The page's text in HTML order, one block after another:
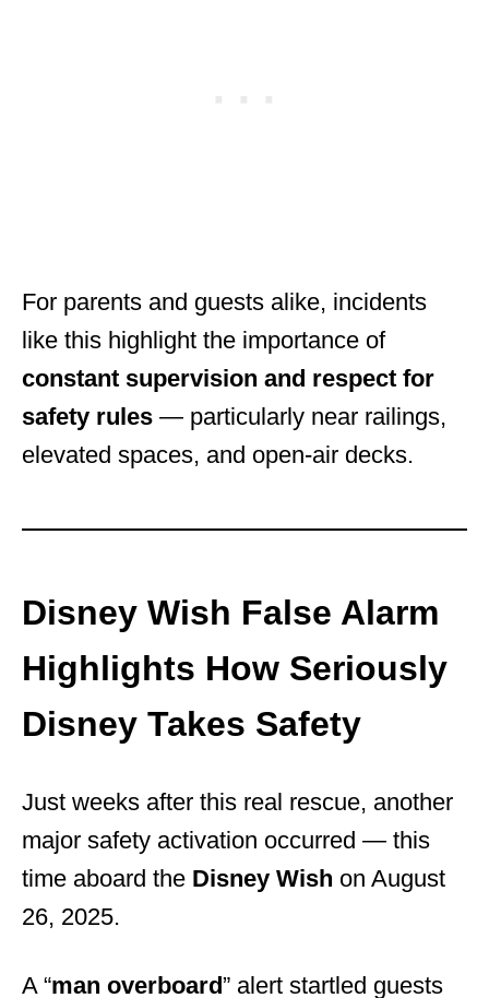
For parents and guests alike, incidents
like this highlight the importance of
constant supervision and respect for
safety rules — particularly near railings,
elevated spaces, and open-air decks.
Disney Wish False Alarm
Highlights How Seriously
Disney Takes Safety
Just weeks after this real rescue, another
major safety activation occurred — this
time aboard the Disney Wish on August
26, 2025.
A “man overboard” alert startled guests